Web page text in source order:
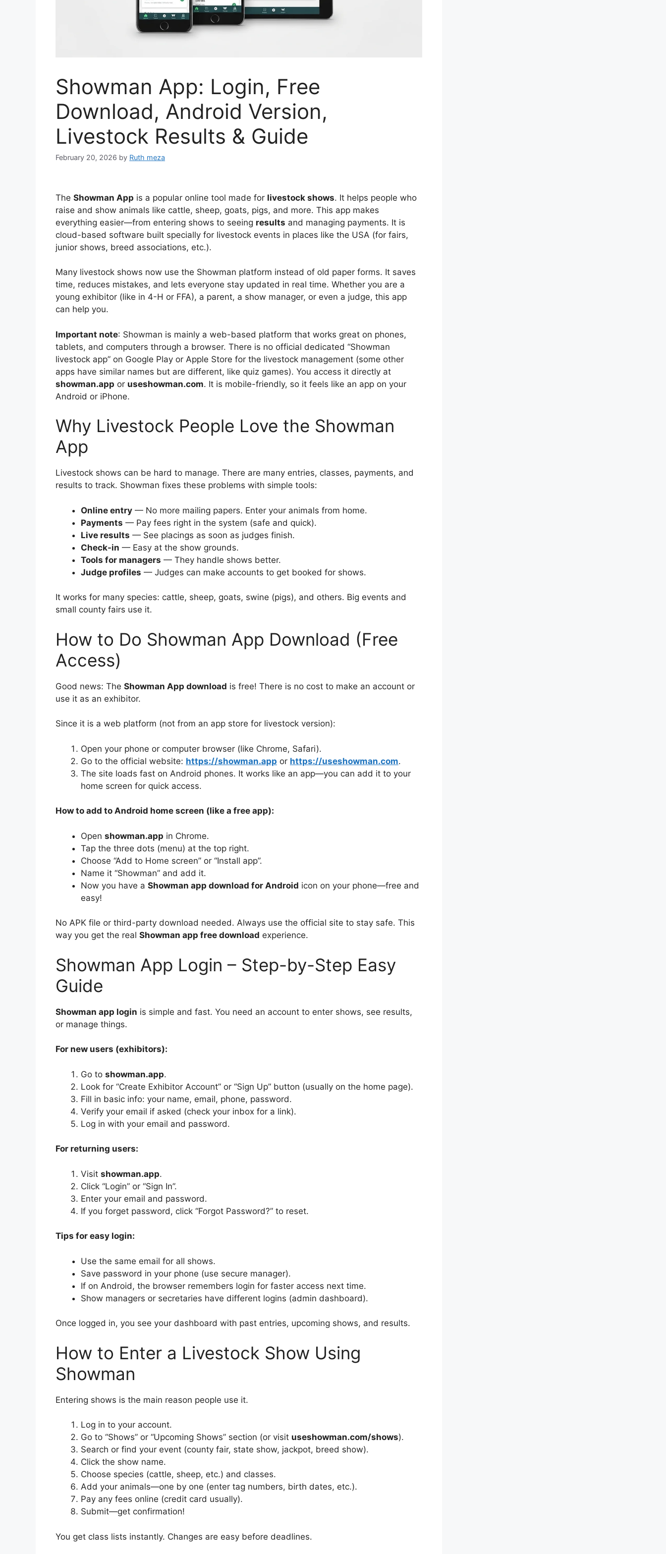
Showman App: Login, Free
Download, Android Version,
Livestock Results & Guide
February 20, 2026 by Ruth meza
The Showman App is a popular online tool made for livestock shows. It helps people who
raise and show animals like cattle, sheep, goats, pigs, and more. This app makes
everything easier—from entering shows to seeing results and managing payments. It is
cloud-based software built specially for livestock events in places like the USA (for fairs,
junior shows, breed associations, etc.).
Many livestock shows now use the Showman platform instead of old paper forms. It saves
time, reduces mistakes, and lets everyone stay updated in real time. Whether you are a
young exhibitor (like in 4-H or FFA), a parent, a show manager, or even a judge, this app
can help you.
Important note: Showman is mainly a web-based platform that works great on phones,
tablets, and computers through a browser. There is no official dedicated “Showman
livestock app” on Google Play or Apple Store for the livestock management (some other
apps have similar names but are different, like quiz games). You access it directly at
showman.app or useshowman.com. It is mobile-friendly, so it feels like an app on your
Android or iPhone.
Why Livestock People Love the Showman
App
Livestock shows can be hard to manage. There are many entries, classes, payments, and
results to track. Showman fixes these problems with simple tools:
Online entry — No more mailing papers. Enter your animals from home.
Payments — Pay fees right in the system (safe and quick).
Live results — See placings as soon as judges finish.
Check-in — Easy at the show grounds.
Tools for managers — They handle shows better.
Judge profiles — Judges can make accounts to get booked for shows.
It works for many species: cattle, sheep, goats, swine (pigs), and others. Big events and
small county fairs use it.
How to Do Showman App Download (Free
Access)
Good news: The Showman App download is free! There is no cost to make an account or
use it as an exhibitor.
Since it is a web platform (not from an app store for livestock version):
Open your phone or computer browser (like Chrome, Safari).
Go to the official website: https://showman.app or https://useshowman.com.
The site loads fast on Android phones. It works like an app—you can add it to your
home screen for quick access.
How to add to Android home screen (like a free app):
Open showman.app in Chrome.
Tap the three dots (menu) at the top right.
Choose “Add to Home screen” or “Install app”.
Name it “Showman” and add it.
Now you have a Showman app download for Android icon on your phone—free and
easy!
No APK file or third-party download needed. Always use the official site to stay safe. This
way you get the real Showman app free download experience.
Showman App Login – Step-by-Step Easy
Guide
Showman app login is simple and fast. You need an account to enter shows, see results,
or manage things.
For new users (exhibitors):
Go to showman.app.
Look for “Create Exhibitor Account” or “Sign Up” button (usually on the home page).
Fill in basic info: your name, email, phone, password.
Verify your email if asked (check your inbox for a link).
Log in with your email and password.
For returning users:
Visit showman.app.
Click “Login” or “Sign In”.
Enter your email and password.
If you forget password, click “Forgot Password?” to reset.
Tips for easy login:
Use the same email for all shows.
Save password in your phone (use secure manager).
If on Android, the browser remembers login for faster access next time.
Show managers or secretaries have different logins (admin dashboard).
Once logged in, you see your dashboard with past entries, upcoming shows, and results.
How to Enter a Livestock Show Using
Showman
Entering shows is the main reason people use it.
Log in to your account.
Go to “Shows” or “Upcoming Shows” section (or visit useshowman.com/shows).
Search or find your event (county fair, state show, jackpot, breed show).
Click the show name.
Choose species (cattle, sheep, etc.) and classes.
Add your animals—one by one (enter tag numbers, birth dates, etc.).
Pay any fees online (credit card usually).
Submit—get confirmation!
You get class lists instantly. Changes are easy before deadlines.